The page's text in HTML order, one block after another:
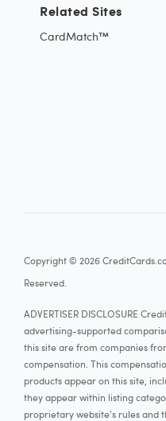
Related Sites
CardMatch™
Copyright © 2026
Reserved.
ADVERTISER DISCLOSURE
advertising-supported
this site are from companies
compensation. This
products appear on this site,
they appear within listing
proprietary website's rules and